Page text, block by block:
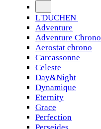
L'DUCHEN
Adventure
Adventure Chrono
Aerostat chrono
Carcassonne
Celeste
Day&Night
Dynamique
Eternity
Grace
Perfection